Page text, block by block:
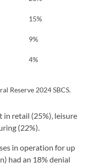
15%
9%
4%
Reserve 2024 SBCS.
in retail (25%), leisure
(22%).
in operation for up
had an 18% denial